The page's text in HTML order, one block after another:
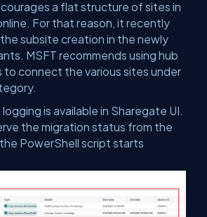
a flat structure of sites in
For that reason, it recently
subsite creation in the newly
MSFT recommends using hub
connect the various sites under
is available in Sharegate UI.
the migration status from the
PowerShell script starts